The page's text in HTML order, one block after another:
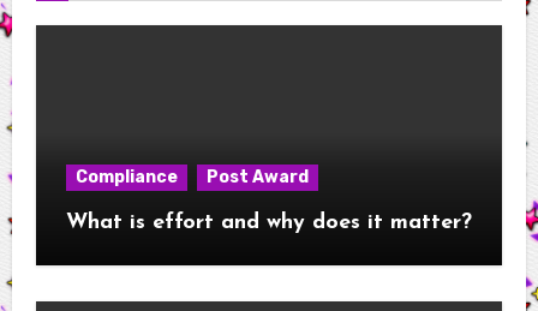
Compliance Post Award
What is effort and why does it matter?